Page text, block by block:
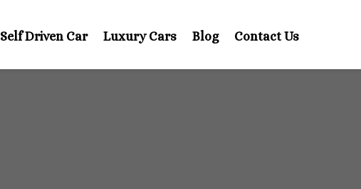
Self Driven Car Luxury Cars Blog Contact Us